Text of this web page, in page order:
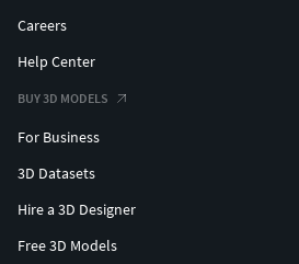
Careers
Help Center
BUY 3D MODELS
For Business
3D Datasets
Hire a 3D Designer
Free 3D Models